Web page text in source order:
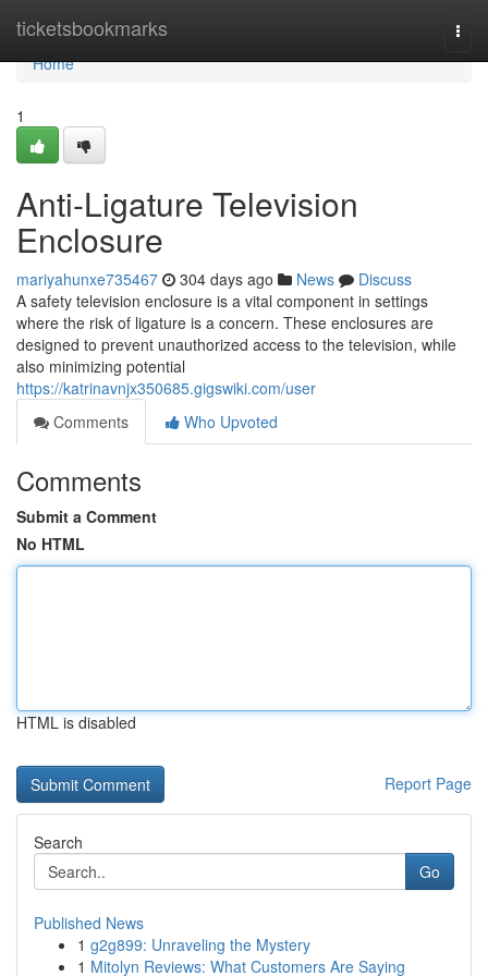
ticketsbookmarks
Home
Home
1
Anti-Ligature Television
Enclosure
mariyahunxe735467 304 days ago News
Discuss
A safety television enclosure is a vital component in settings
where the risk of ligature is a concern. These enclosures are
designed to prevent unauthorized access to the television, while
also minimizing potential
https://katrinavnjx350685.gigswiki.com/user
Comments
Who Upvoted
Comments
Submit a Comment
No HTML
HTML is disabled
Report Page
Search
Go
Published News
1 g2g899: Unraveling the Mystery
1 Mitolyn Reviews: What Customers Are Saying